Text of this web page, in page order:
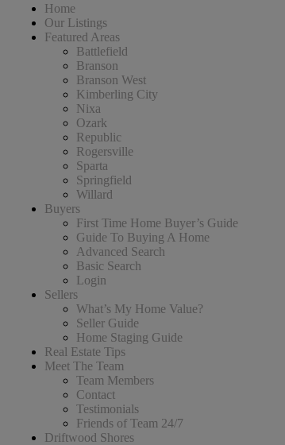
Home
Our Listings
Featured Areas
Battlefield
Branson
Branson West
Kimberling City
Nixa
Ozark
Republic
Rogersville
Sparta
Springfield
Willard
Buyers
First Time Home Buyer’s Guide
Guide To Buying A Home
Advanced Search
Basic Search
Login
Sellers
What’s My Home Value?
Seller Guide
Home Staging Guide
Real Estate Tips
Meet The Team
Team Members
Contact
Testimonials
Friends of Team 24/7
Driftwood Shores